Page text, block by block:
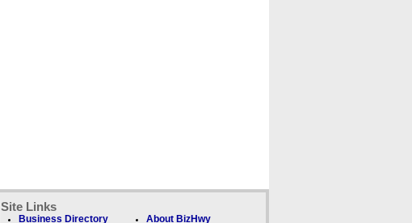
Site Links
Business Directory About BizHwy